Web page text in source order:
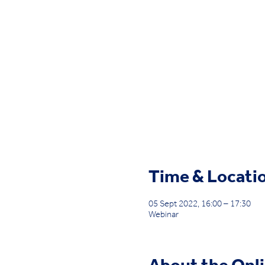
Time &
05 Sept 2022, 16:00 – 17:30
Webinar